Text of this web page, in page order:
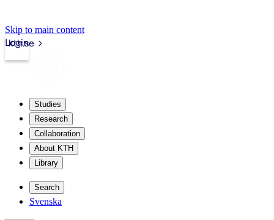
Skip to main content
kth.se
Login
Studies
Research
Collaboration
About KTH
Library
Search
Svenska